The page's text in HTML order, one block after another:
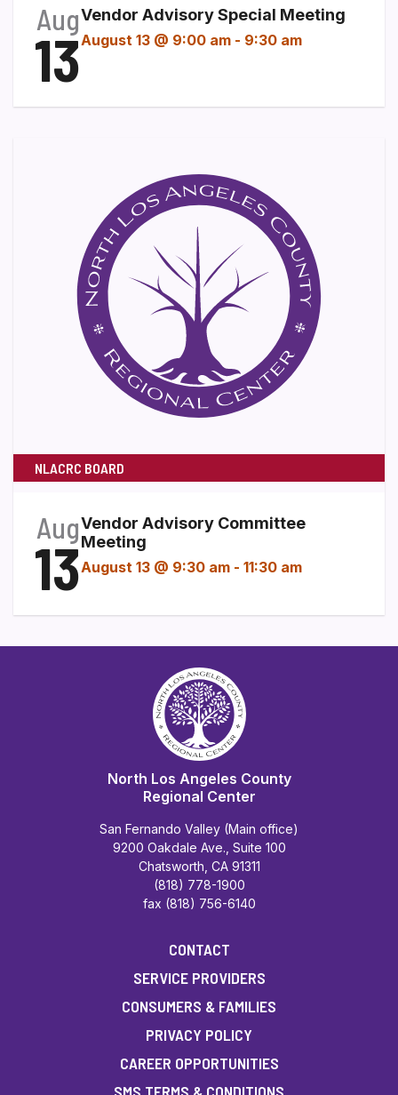
Aug
13
Vendor Advisory Special Meeting
August 13 @ 9:00 am - 9:30 am
NLACRC BOARD
Aug
13
Vendor Advisory Committee
Meeting
August 13 @ 9:30 am - 11:30 am
North Los Angeles County
Regional Center
San Fernando Valley (Main office)
9200 Oakdale Ave., Suite 100
Chatsworth, CA 91311
(818) 778-1900
fax (818) 756-6140
CONTACT
SERVICE PROVIDERS
CONSUMERS & FAMILIES
PRIVACY POLICY
CAREER OPPORTUNITIES
SMS TERMS & CONDITIONS